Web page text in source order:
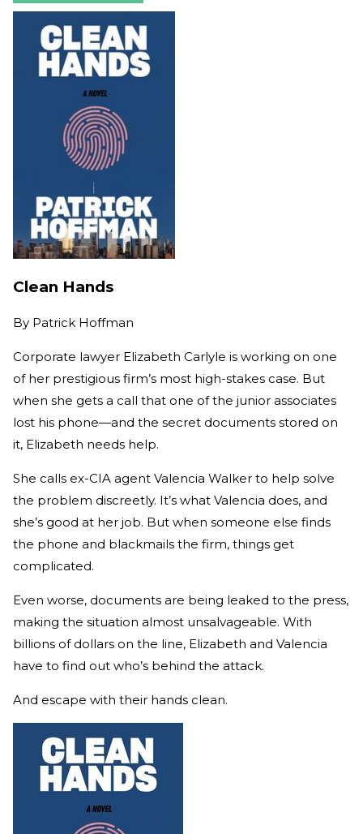
Clean Hands
By Patrick Hoffman
Corporate lawyer Elizabeth Carlyle is working on one
of her prestigious firm’s most high-stakes case. But
when she gets a call that one of the junior associates
lost his phone—and the secret documents stored on
it, Elizabeth needs help.
She calls ex-CIA agent Valencia Walker to help solve
the problem discreetly. It’s what Valencia does, and
she’s good at her job. But when someone else finds
the phone and blackmails the firm, things get
complicated.
Even worse, documents are being leaked to the press,
making the situation almost unsalvageable. With
billions of dollars on the line, Elizabeth and Valencia
have to find out who’s behind the attack.
And escape with their hands clean.